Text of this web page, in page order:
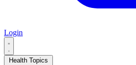
Login